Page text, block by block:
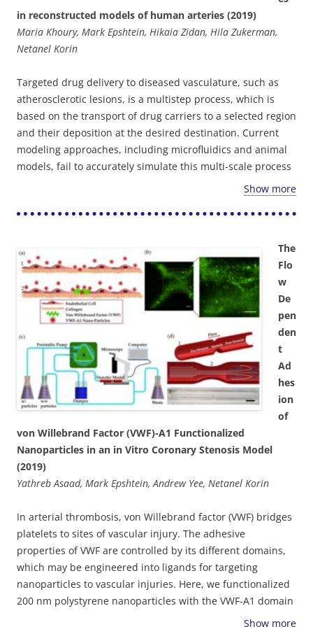
the presented model can be applied to allow better
understanding of human embolic based IRI and potentially
serve as a platform for the development of improved and
in reconstructed models of human arteries (2019)
Maria Khoury, Mark Epshtein, Hikaia Zidan, Hila Zukerman,
Netanel Korin
Targeted drug delivery to diseased vasculature, such as
atherosclerotic lesions, is a multistep process, which is
based on the transport of drug carriers to a selected region
and their deposition at the desired destination. Current
modeling approaches, including microfluidics and animal
models, fail to accurately simulate this multi-scale process
in human arteries, where blood flow is dominant. Here we
reconstructed models of the human carotid bifurcation
showed that particle localization is highly dependent on
vessel geometry and local flow features. Additionally, while
strongly adhesive particles tend to adhere more
profoundly at high-shear regions, associated with athero-
thrombosis, enhanced deposition at vascular flow regions,
associated with inflammation and plaque accumulation,
e.g., recirculation flows, can be achieved using weakly
adhesive particles. Moreover, pulsatile flow as well as
presence of blood cells significantly reduce particle
adhesion and affect their deposition pattern. These
hemodynamics and particle characteristics in the
optimizing vascular targeting nano-carriers.
Show more
The
Flo
w
De
pen
den
t
Ad
hes
ion
of
von Willebrand Factor (VWF)-A1 Functionalized
Nanoparticles in an in Vitro Coronary Stenosis Model
(2019)
Yathreb Asaad, Mark Epshtein, Andrew Yee, Netanel Korin
In arterial thrombosis, von Willebrand factor (VWF) bridges
platelets to sites of vascular injury. The adhesive
properties of VWF are controlled by its different domains,
which may be engineered into ligands for targeting
nanoparticles to vascular injuries. Here, we functionalized
200 nm polystyrene nanoparticles with the VWF-A1 domain
and studied their spatial adhesion to collagen or collagen-
Show more